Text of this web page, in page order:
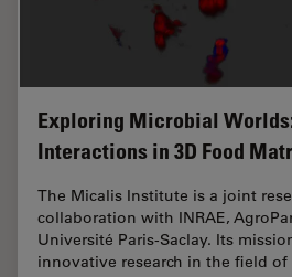
Exploring Microbial
Interactions in 3D Food
The Micalis Institute is a joint
collaboration with INRAE,
Université Paris-Saclay. Its
innovative research in the field